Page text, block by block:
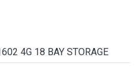
4G 18 BAY STORAGE